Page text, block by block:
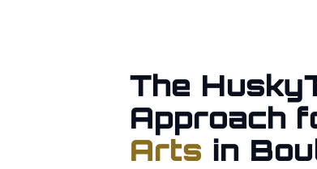
The
Approach
Arts in